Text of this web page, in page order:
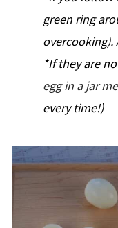
green ring
overcooking).
*If they are
egg in a jar
every time!)